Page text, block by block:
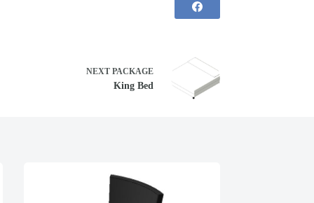
NEXT PACKAGE
King Bed